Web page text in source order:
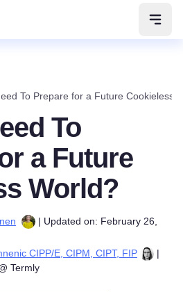
To Prepare for a Future Cookieless
To
a Future
World?
| Updated on: February 26,
CIPP/E, CIPM, CIPT, FIP
|
Termly